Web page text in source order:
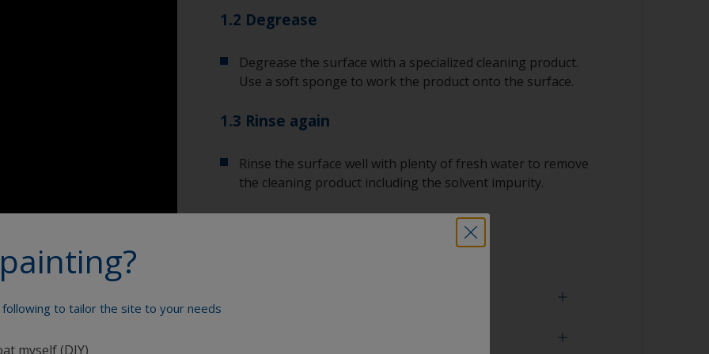
1.2 Degrease
Degrease the surface with a specialized cleaning product.
Use a soft sponge to work the product onto the surface.
1.3 Rinse again
Rinse the surface well with plenty of fresh water to remove
the cleaning product including the solvent impurity.
To tell if the surface is properly degreased, the water should
to tailor the site to your needs
myself (DIY)